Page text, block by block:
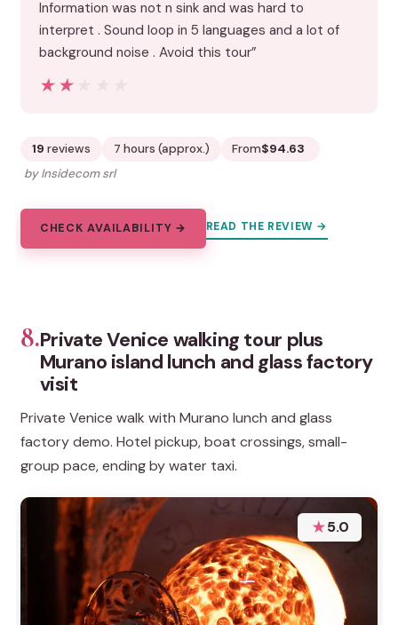
Information was not n sink and was hard to
interpret . Sound loop in 5 languages and a lot of
background noise . Avoid this tour”
★★★★★
★★★★★
19 reviews 7 hours (approx.) From$94.63
by Insidecom srl
CHECK AVAILABILITY → READ THE REVIEW →
8.Private Venice walking tour plus
Murano island lunch and glass factory
visit
Private Venice walk with Murano lunch and glass
factory demo. Hotel pickup, boat crossings, small-
group pace, ending by water taxi.
★5.0